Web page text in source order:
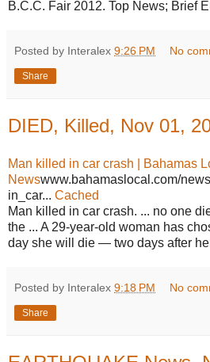
B.C.C. Fair 2012. Top News; Brief
Posted by Interalex 9:26 PM No
Share
DIED, Killed, Nov 01,
Man killed in car crash | Bahamas
Newswww.bahamaslocal.com/
in_car... Cached
Man killed in car crash. ... no one
the ... A 29-year-old woman has
day she will die — two days after
Posted by Interalex 9:18 PM No
Share